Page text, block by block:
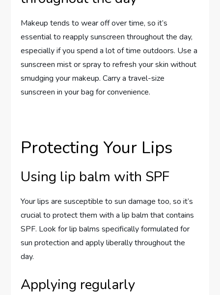
Makeup tends to wear off over time, so it’s
essential to reapply sunscreen throughout the day,
especially if you spend a lot of time outdoors. Use a
sunscreen mist or spray to refresh your skin without
smudging your makeup. Carry a travel-size
sunscreen in your bag for convenience.
Protecting Your Lips
Using lip balm with SPF
Your lips are susceptible to sun damage too, so it’s
crucial to protect them with a lip balm that contains
SPF. Look for lip balms specifically formulated for
sun protection and apply liberally throughout the
day.
Applying regularly